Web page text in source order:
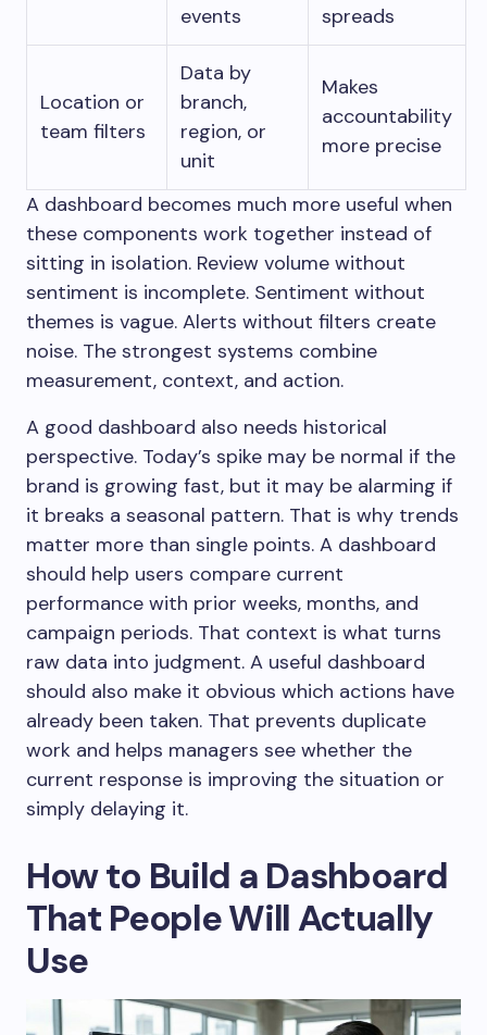
events
spreads
Location or
team filters
Data by
branch,
region, or
unit
Makes
accountability
more precise
A dashboard becomes much more useful when
these components work together instead of
sitting in isolation. Review volume without
sentiment is incomplete. Sentiment without
themes is vague. Alerts without filters create
noise. The strongest systems combine
measurement, context, and action.
A good dashboard also needs historical
perspective. Today’s spike may be normal if the
brand is growing fast, but it may be alarming if
it breaks a seasonal pattern. That is why trends
matter more than single points. A dashboard
should help users compare current
performance with prior weeks, months, and
campaign periods. That context is what turns
raw data into judgment. A useful dashboard
should also make it obvious which actions have
already been taken. That prevents duplicate
work and helps managers see whether the
current response is improving the situation or
simply delaying it.
How to Build a Dashboard
That People Will Actually
Use